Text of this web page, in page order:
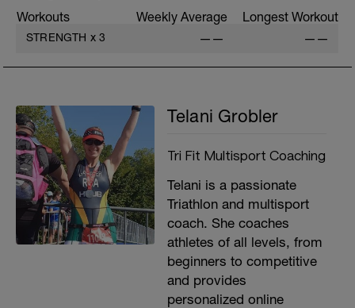
G3: Straight Leg Bicycle Crunch
H: Cool Down
Workouts Weekly Average Longest Workout
STRENGTH x 3 —— ——
Telani Grobler
Tri Fit Multisport Coaching
Telani is a passionate
Triathlon and multisport
coach. She coaches
athletes of all levels, from
beginners to competitive
and provides
personalized online